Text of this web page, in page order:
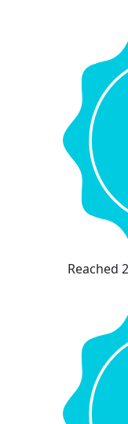
Reached